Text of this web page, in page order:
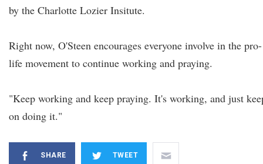
by the Charlotte Lozier Insitute.
Right now, O'Steen encourages everyone involve in the pro-
life movement to continue working and praying.
"Keep working and keep praying. It's working, and just
on doing it."
SHARE TWEET